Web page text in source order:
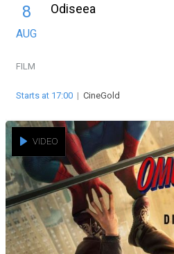
8
AUG
Odiseea
FILM
Starts at 17:00 | CineGold
VIDEO